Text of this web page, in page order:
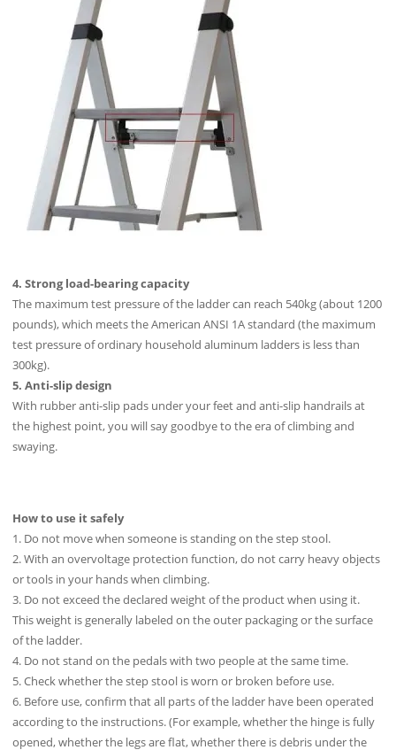
4. Strong load-bearing capacity
The maximum test pressure of the ladder can reach 540kg (about 1200
pounds), which meets the American ANSI 1A standard (the maximum
test pressure of ordinary household aluminum ladders is less than
300kg).
5. Anti-slip design
With rubber anti-slip pads under your feet and anti-slip handrails at
the highest point, you will say goodbye to the era of climbing and
swaying.
How to use it safely
1. Do not move when someone is standing on the step stool.
2. With an overvoltage protection function, do not carry heavy objects
or tools in your hands when climbing.
3. Do not exceed the declared weight of the product when using it.
This weight is generally labeled on the outer packaging or the surface
of the ladder.
4. Do not stand on the pedals with two people at the same time.
5. Check whether the step stool is worn or broken before use.
6. Before use, confirm that all parts of the ladder have been operated
according to the instructions. (For example, whether the hinge is fully
opened, whether the legs are flat, whether there is debris under the